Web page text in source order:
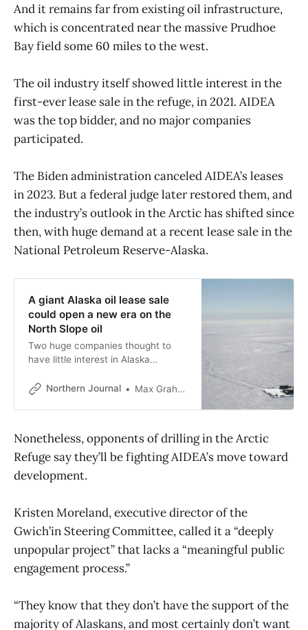
And it remains far from existing oil infrastructure,
which is concentrated near the massive Prudhoe
Bay field some 60 miles to the west.
The oil industry itself showed little interest in the
first-ever lease sale in the refuge, in 2021. AIDEA
was the top bidder, and no major companies
participated.
The Biden administration canceled AIDEA’s leases
in 2023. But a federal judge later restored them, and
the industry’s outlook in the Arctic has shifted since
then, with huge demand at a recent lease sale in the
National Petroleum Reserve-Alaska.
A giant Alaska oil lease sale
could open a new era on the
North Slope oil
Two huge companies thought to
have little interest in Alaska
spent millions to buy new leases on
Northern Journal Max Graham
Nonetheless, opponents of drilling in the Arctic
Refuge say they’ll be fighting AIDEA’s move toward
development.
Kristen Moreland, executive director of the
Gwich’in Steering Committee, called it a “deeply
unpopular project” that lacks a “meaningful public
engagement process.”
“They know that they don’t have the support of the
majority of Alaskans, and most certainly don’t want